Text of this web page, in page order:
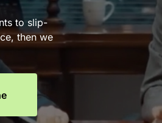
to slip-
then we